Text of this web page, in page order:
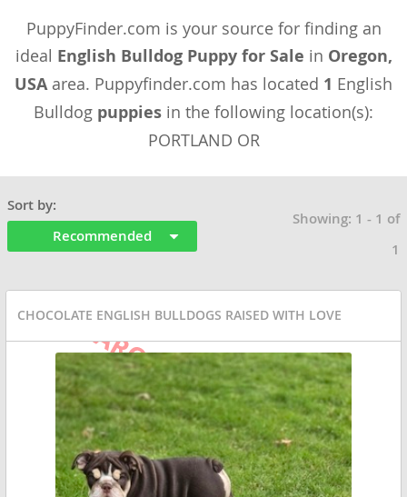
PuppyFinder.com is your source for finding an
ideal English Bulldog Puppy for Sale in Oregon,
USAarea. Puppyfinder.com has located 1 English
Bulldog puppies in the following location(s):
PORTLAND OR
Sort by:
Recommended
Showing: 1 - 1 of
1
CHOCOLATE ENGLISH BULLDOGS RAISED WITH LOVE